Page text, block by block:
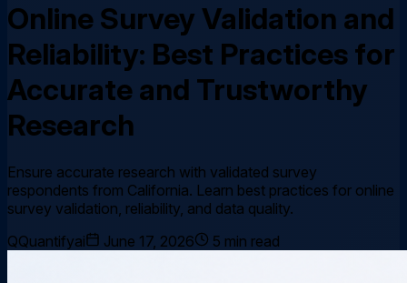
Online Survey Validation and
Reliability: Best Practices for
Accurate and Trustworthy
Research
Ensure accurate research with validated survey
respondents from California. Learn best practices for online
survey validation, reliability, and data quality.
QQuantifyai June 17, 2026 5 min read